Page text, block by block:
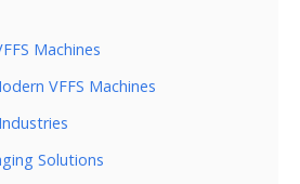
Machines
VFFS Machines
Solutions